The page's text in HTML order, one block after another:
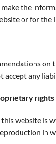
the
or for the
on
accept any
rights
website is
in